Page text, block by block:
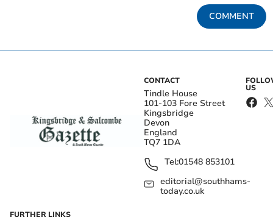
COMMENT
CONTACT
Tindle House
101-103 Fore Street
Kingsbridge
Devon
England
TQ7 1DA
Tel:01548 853101
editorial@southhams-
today.co.uk
US
FURTHER LINKS